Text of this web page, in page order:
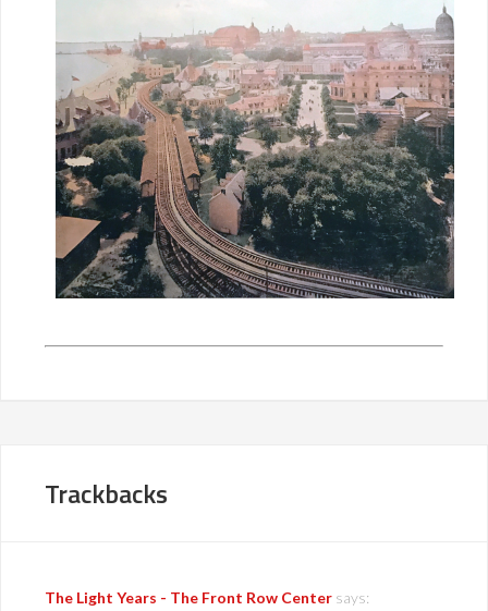
Trackbacks
The Light Years - The Front Row Center says: